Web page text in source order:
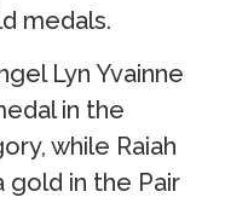
medals.
Lyn Yvainne
in the
while Raiah
gold in the Pair